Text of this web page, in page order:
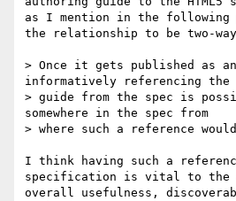
as I mention in the
the relationship to be two-
> Once it gets published as an
informatively referencing the
> guide from the spec is
somewhere in the spec from
> where such a reference
I think having such a
specification is vital to the
overall usefulness,